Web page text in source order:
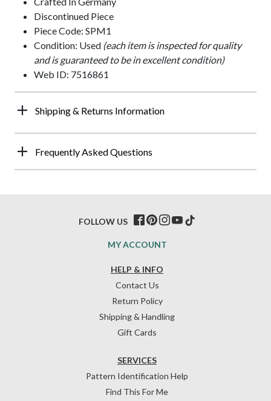
Discontinued Piece
Piece Code: SPM1
Condition: Used (each item is inspected for quality
and is guaranteed to be in excellent condition)
Web ID: 7516861
Shipping & Returns Information
Frequently Asked Questions
HELP & INFO
Contact Us
Return Policy
Shipping & Handling
Gift Cards
SERVICES
Pattern Identification Help
Find This For Me
MY ACCOUNT
FOLLOW US